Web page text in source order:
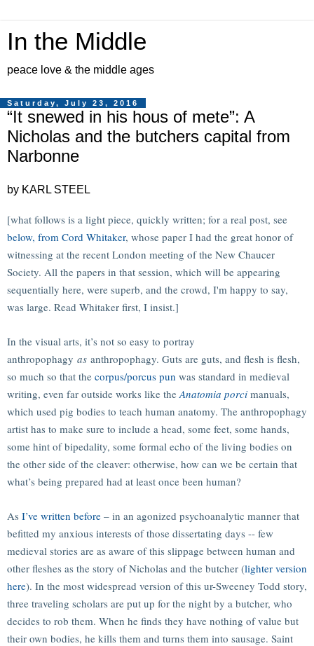
In the Middle
peace love & the middle ages
Saturday, July 23, 2016
“It snewed in his hous of mete”: A
Nicholas and the butchers capital from
Narbonne
by KARL STEEL
[what follows is a light piece, quickly written; for a real post, see
below, from Cord Whitaker, whose paper I had the great honor of
witnessing at the recent London meeting of the New Chaucer
Society. All the papers in that session, which will be appearing
sequentially here, were superb, and the crowd, I'm happy to say,
was large. Read Whitaker first, I insist.]
In the visual arts, it’s not so easy to portray
anthropophagy as anthropophagy. Guts are guts, and flesh is flesh,
so much so that the corpus/porcus pun was standard in medieval
writing, even far outside works like the Anatomia porci manuals,
which used pig bodies to teach human anatomy. The anthropophagy
artist has to make sure to include a head, some feet, some hands,
some hint of bipedality, some formal echo of the living bodies on
the other side of the cleaver: otherwise, how can we be certain that
what’s being prepared had at least once been human?
As I’ve written before – in an agonized psychoanalytic manner that
befitted my anxious interests of those dissertating days -- few
medieval stories are as aware of this slippage between human and
other fleshes as the story of Nicholas and the butcher (lighter version
here). In the most widespread version of this ur-Sweeney Todd story,
three traveling scholars are put up for the night by a butcher, who
decides to rob them. When he finds they have nothing of value but
their own bodies, he kills them and turns them into sausage. Saint